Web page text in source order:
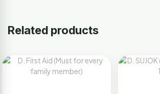
Related products